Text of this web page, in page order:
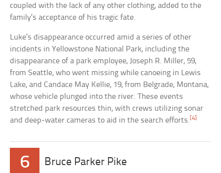
coupled with the lack of any other clothing, added to the
family’s acceptance of his tragic fate.
Luke’s disappearance occurred amid a series of other
incidents in Yellowstone National Park, including the
disappearance of a park employee, Joseph R. Miller, 59,
from Seattle, who went missing while canoeing in Lewis
Lake, and Candace May Kellie, 19, from Belgrade, Montana,
whose vehicle plunged into the river. These events
stretched park resources thin, with crews utilizing sonar
and deep-water cameras to aid in the search efforts.[4]
6 Bruce Parker Pike